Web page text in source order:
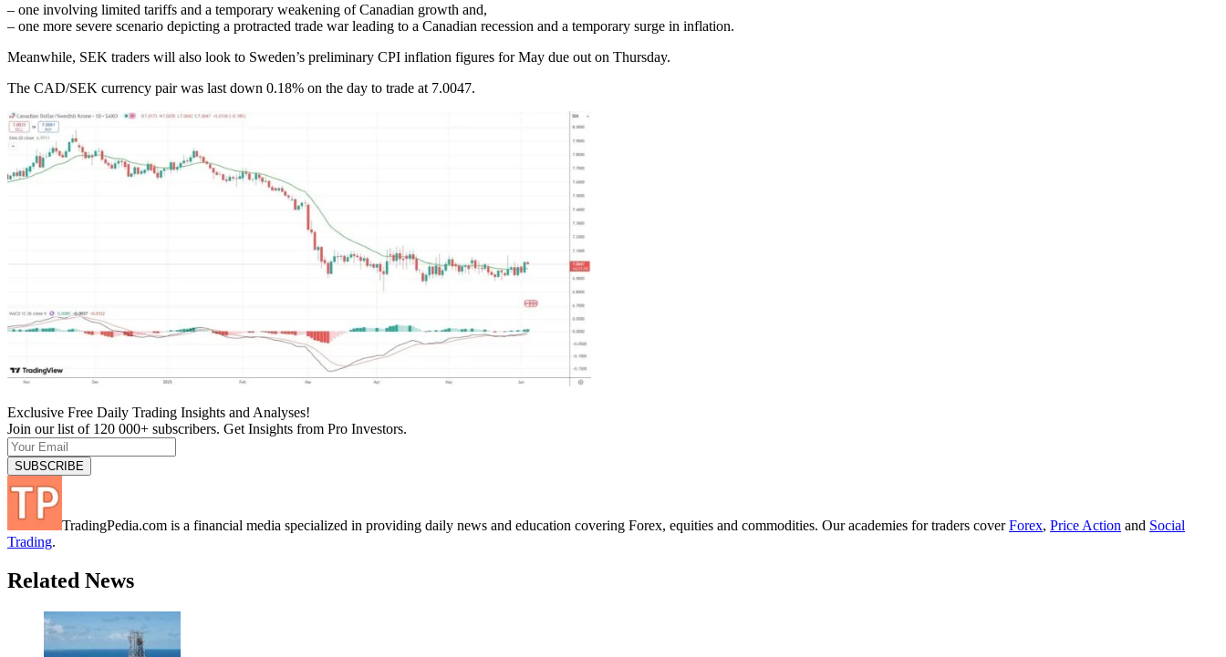
– one involving limited tariffs and a temporary weakening of Canadian growth and,
– one more severe scenario depicting a protracted trade war leading to a Canadian recession and a temporary surge in inflation.
Meanwhile, SEK traders will also look to Sweden’s preliminary CPI inflation figures for May due out on Thursday.
The CAD/SEK currency pair was last down 0.18% on the day to trade at 7.0047.
Exclusive Free Daily Trading Insights and Analyses!
Join our list of 120 000+ subscribers. Get Insights from Pro Investors.
TradingPedia.com is a financial media specialized in providing daily news and education covering Forex, equities and commodities. Our academies for traders coverForex, Price Action and Social
Trading.
Related News